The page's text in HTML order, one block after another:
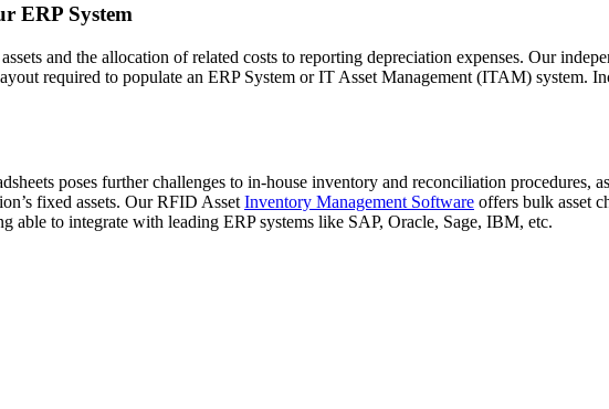
ERP System
and the allocation of related costs to reporting depreciation expenses. Our
required to populate an ERP System or IT Asset Management (ITAM) system.
poses further challenges to in-house inventory and reconciliation procedures,
fixed assets. Our RFID Asset Inventory Management Software offers bulk asset
to integrate with leading ERP systems like SAP, Oracle, Sage, IBM, etc.